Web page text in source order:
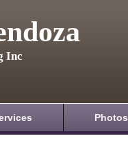
Inc
Photos